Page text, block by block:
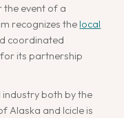
event of a
recognizes thelocal
coordinated
its partnership
both by the
Alaska and Icicle is